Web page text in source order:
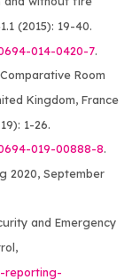
(2015): 19-40.
014-0420-7.
Room
Kingdom, France
1-26.
019-00888-8.
2020, September
and Emergency
reporting-